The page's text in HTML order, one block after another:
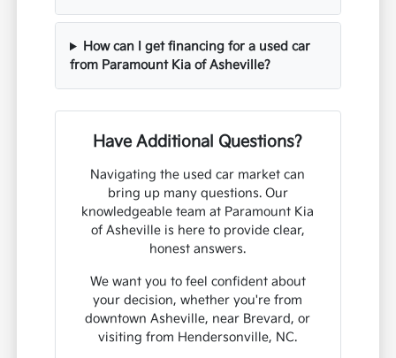
How can I get financing for a used car
from Paramount Kia of Asheville?
Have Additional Questions?
Navigating the used car market can
bring up many questions. Our
knowledgeable team at Paramount Kia
of Asheville is here to provide clear,
honest answers.
We want you to feel confident about
your decision, whether you're from
downtown Asheville, near Brevard, or
visiting from Hendersonville, NC.